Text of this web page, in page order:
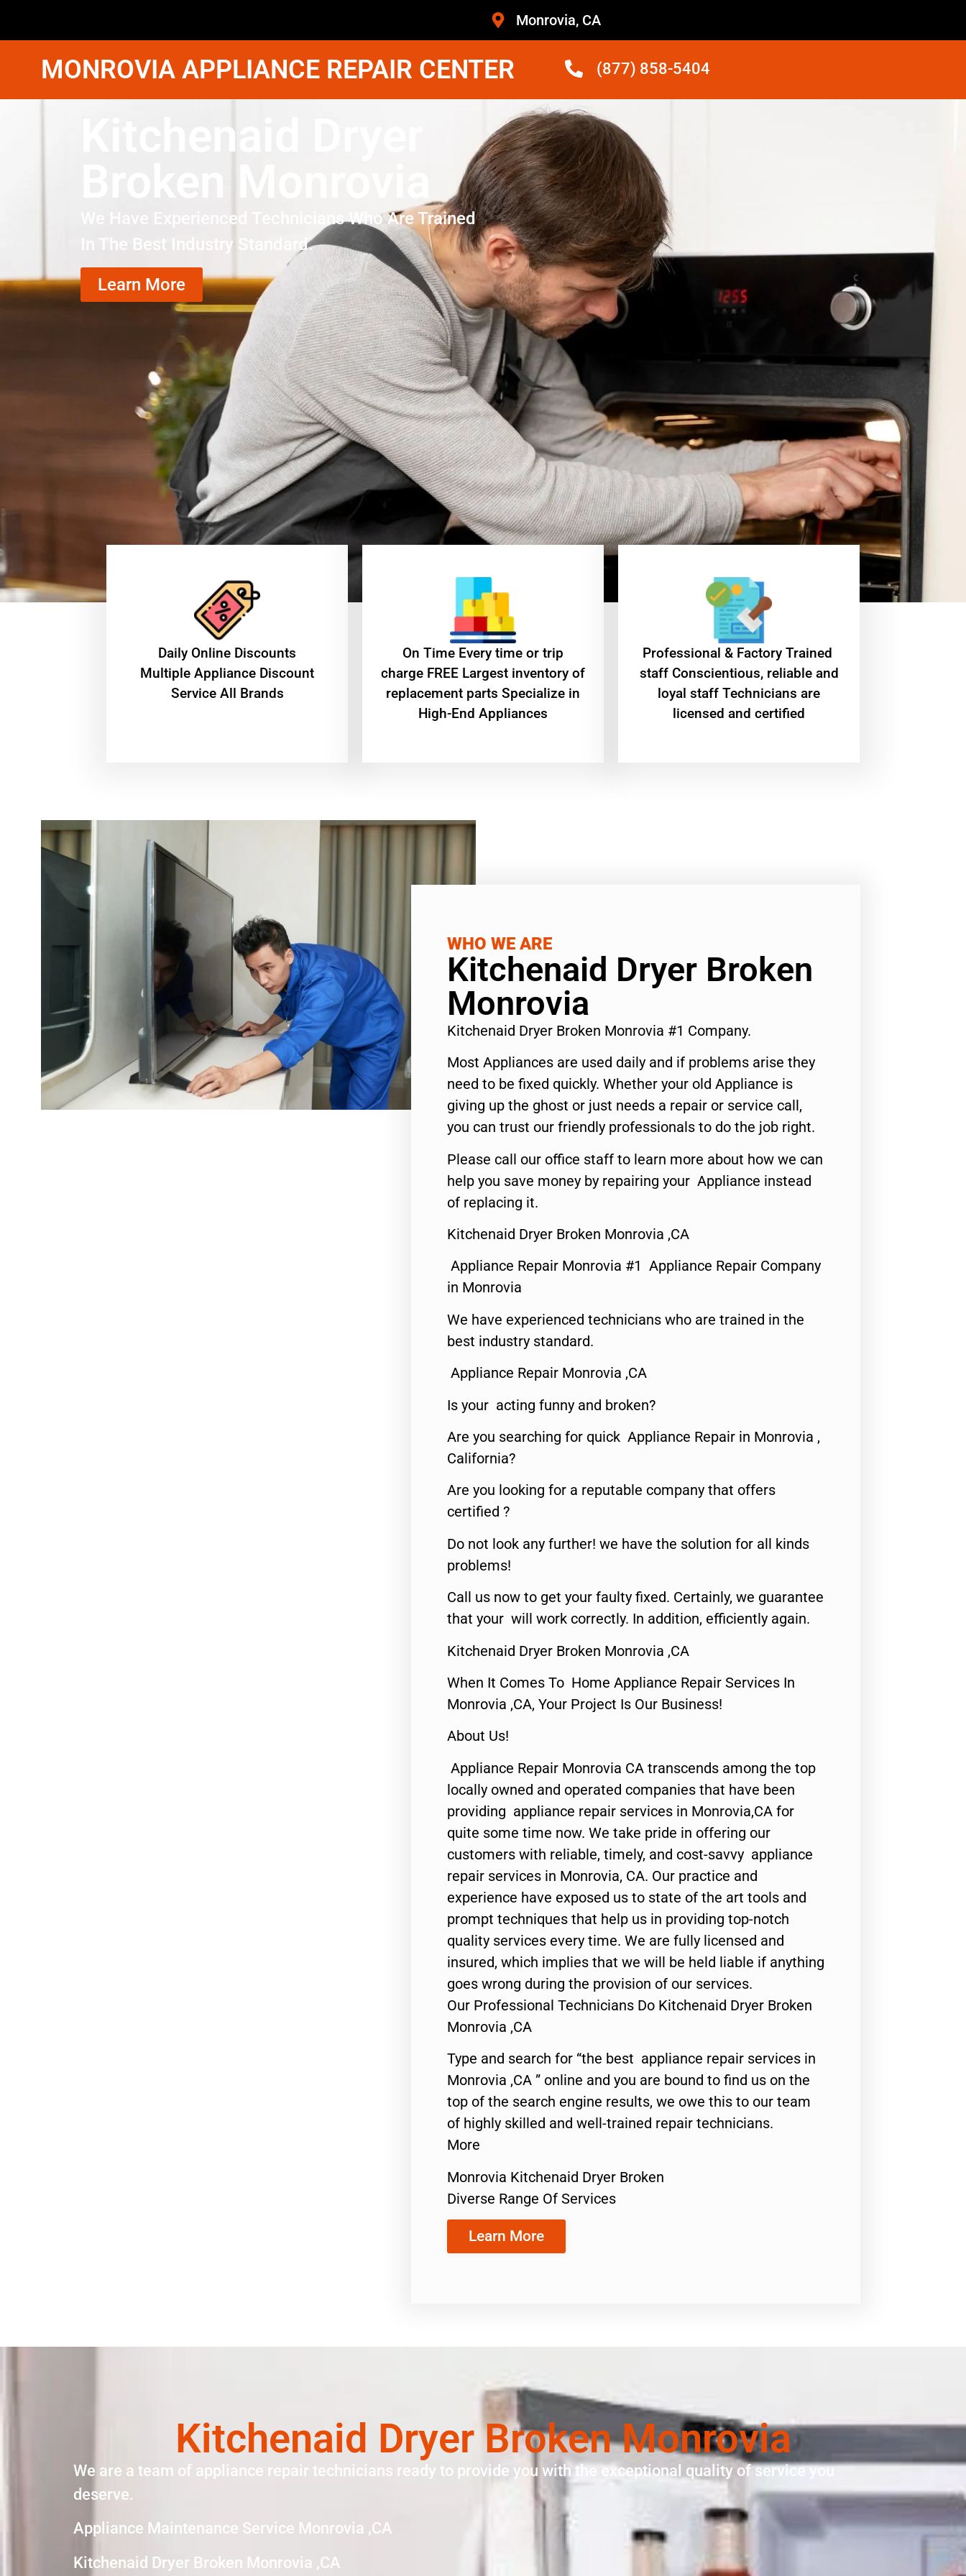
Monrovia, CA
MONROVIA APPLIANCE REPAIR CENTER (877) 858-5404
Kitchenaid Dryer
We Have Experienced Technicians Who Are Trained
In The Best Industry Standard.
Learn More
​Daily Online Discounts
Multiple Appliance Discount
Service All Brands
On Time Every time or trip
charge FREE Largest inventory of
replacement parts Specialize in
High-End Appliances
Professional & Factory Trained
staff Conscientious, reliable and
loyal staff Technicians are
licensed and certified
WHO WE ARE
Kitchenaid Dryer Broken
Monrovia
Kitchenaid Dryer Broken Monrovia #1 Company.
Most Appliances are used daily and if problems arise they
need to be fixed quickly. Whether your old Appliance is
giving up the ghost or just needs a repair or service call,
you can trust our friendly professionals to do the job right.
Please call our office staff to learn more about how we can
help you save money by repairing your Appliance instead
of replacing it.
Kitchenaid Dryer Broken Monrovia ,CA
Appliance Repair Monrovia #1 Appliance Repair Company
in Monrovia
We have experienced technicians who are trained in the
best industry standard.
Appliance Repair Monrovia ,CA
Is your acting funny and broken?
Are you searching for quick Appliance Repair in Monrovia ,
California?
Are you looking for a reputable company that offers
certified ?
Do not look any further! we have the solution for all kinds
problems!
Call us now to get your faulty fixed. Certainly, we guarantee
that your will work correctly. In addition, efficiently again.
Kitchenaid Dryer Broken Monrovia ,CA
When It Comes To Home Appliance Repair Services In
Monrovia ,CA, Your Project Is Our Business!
About Us!
Appliance Repair Monrovia CA transcends among the top
locally owned and operated companies that have been
providing appliance repair services in Monrovia,CA for
quite some time now. We take pride in offering our
customers with reliable, timely, and cost-savvy appliance
repair services in Monrovia, CA. Our practice and
experience have exposed us to state of the art tools and
prompt techniques that help us in providing top-notch
quality services every time. We are fully licensed and
insured, which implies that we will be held liable if anything
goes wrong during the provision of our services.
Our Professional Technicians Do Kitchenaid Dryer Broken
Monrovia ,CA
Type and search for “the best appliance repair services in
Monrovia ,CA ” online and you are bound to find us on the
top of the search engine results, we owe this to our team
of highly skilled and well-trained repair technicians.
More
Monrovia Kitchenaid Dryer Broken
Diverse Range Of Services
Learn More
Kitchenaid Dryer Broken Monrovia
We are a team of appliance repair technicians ready to provide you with the exceptional quality of service you
deserve.
Appliance Maintenance Service Monrovia ,CA
Kitchenaid Dryer Broken Monrovia ,CA